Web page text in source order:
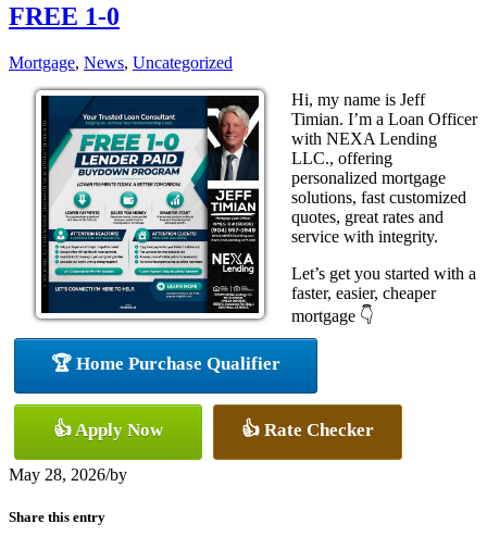
FREE 1-0
Mortgage, News, Uncategorized
Hi, my name is Jeff
Timian. I’m a Loan Officer
with NEXA Lending
LLC., offering
personalized mortgage
solutions, fast customized
quotes, great rates and
service with integrity.
Let’s get you started with a
faster, easier, cheaper
mortgage 👇
🏆 Home Purchase Qualifier
👍 Apply Now 👍 Rate Checker
May 28, 2026/by
Share this entry